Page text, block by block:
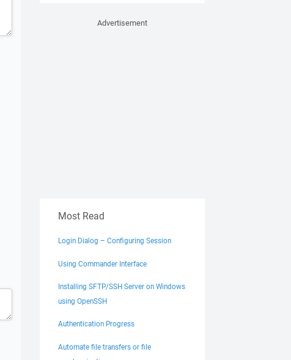
Advertisement
Most Read
Login Dialog – Configuring Session
Using Commander Interface
Installing SFTP/SSH Server on Windows
using OpenSSH
Authentication Progress
Automate file transfers or file